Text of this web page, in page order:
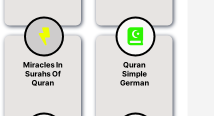
Miracles In
Surahs Of
Quran
Quran
Simple
German